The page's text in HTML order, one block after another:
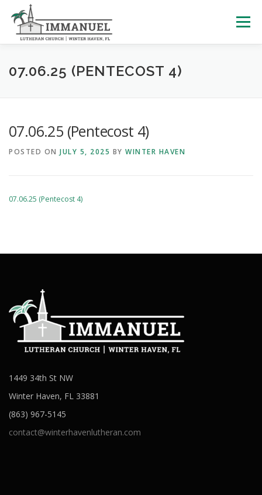
content
Menu
HOME SCHOOL ABOUT US
LEARNING WITH LITTLES CALENDAR
07.06.25 (PENTECOST 4)
07.06.25 (Pentecost 4)
POSTED ON JULY 5, 2025 BY WINTER HAVEN
07.06.25 (Pentecost 4)
1449 34th St NW
Winter Haven, FL 33881
(863) 967-5145
contact@winterhavenlutheran.com